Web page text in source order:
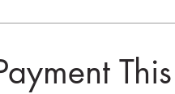
This